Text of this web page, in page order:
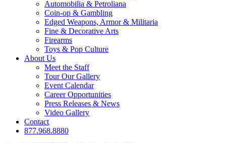
Automobilia & Petroliana
Coin-op & Gambling
Edged Weapons, Armor & Militaria
Fine & Decorative Arts
Firearms
Toys & Pop Culture
About Us
Meet the Staff
Tour Our Gallery
Event Calendar
Career Opportunities
Press Releases & News
Video Gallery
Contact
877.968.8880